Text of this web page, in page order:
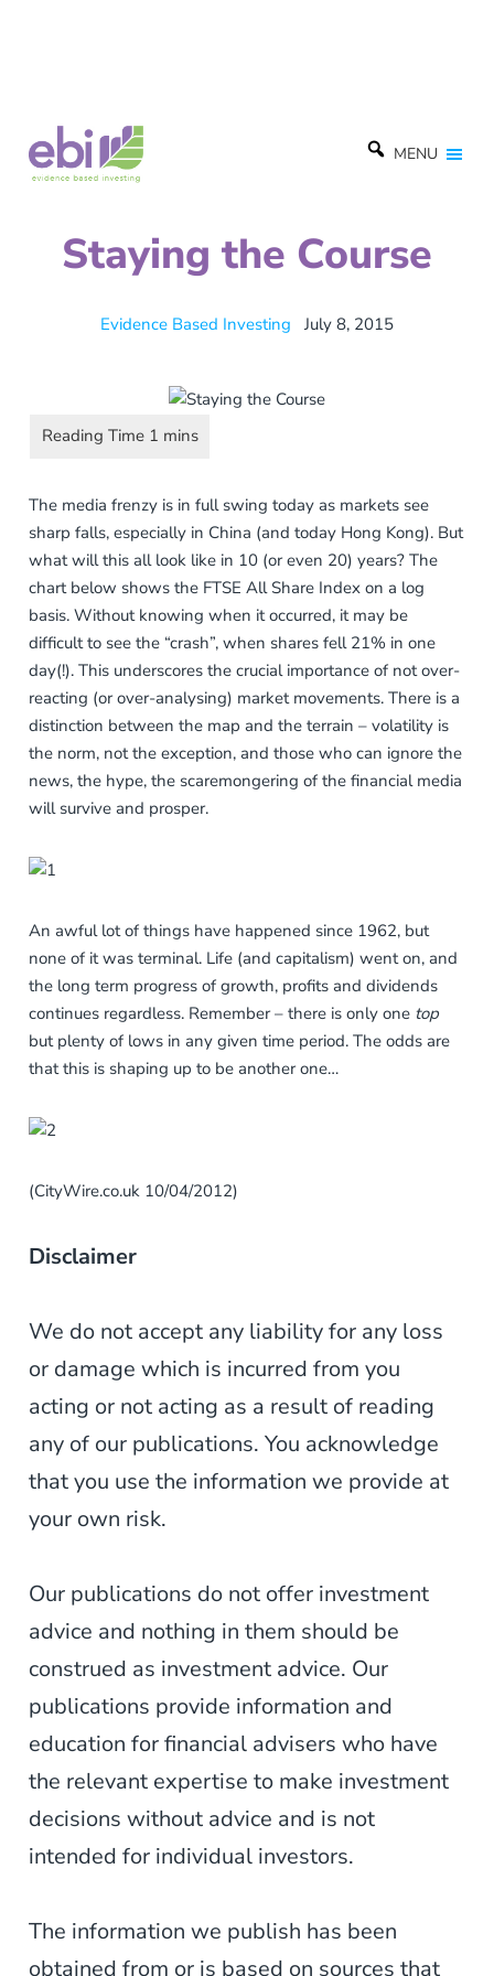
MENU
Staying the Course
Evidence Based Investing July 8, 2015
The media frenzy is in full swing today as markets see
sharp falls, especially in China (and today Hong Kong). But
what will this all look like in 10 (or even 20) years? The
chart below shows the FTSE All Share Index on a log
basis. Without knowing when it occurred, it may be
difficult to see the “crash”, when shares fell 21% in one
day(!). This underscores the crucial importance of not over-
reacting (or over-analysing) market movements. There is a
distinction between the map and the terrain – volatility is
the norm, not the exception, and those who can ignore the
news, the hype, the scaremongering of the financial media
will survive and prosper.
An awful lot of things have happened since 1962, but
none of it was terminal. Life (and capitalism) went on, and
the long term progress of growth, profits and dividends
continues regardless. Remember – there is only one top
but plenty of lows in any given time period. The odds are
that this is shaping up to be another one…
(CityWire.co.uk 10/04/2012)
Disclaimer
We do not accept any liability for any loss
or damage which is incurred from you
acting or not acting as a result of reading
any of our publications. You acknowledge
that you use the information we provide at
your own risk.
Our publications do not offer investment
advice and nothing in them should be
construed as investment advice. Our
publications provide information and
education for financial advisers who have
the relevant expertise to make investment
decisions without advice and is not
intended for individual investors.
The information we publish has been
obtained from or is based on sources that